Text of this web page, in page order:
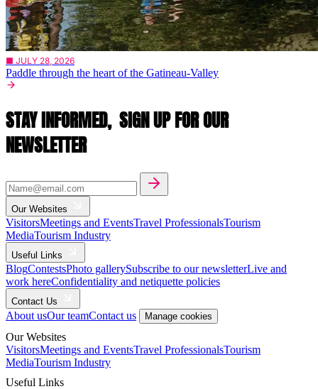
■ JULY 28, 2026
Paddle through the heart of the Gatineau-Valley
STAY INFORMED, SIGN UP FOR OUR
NEWSLETTER
Our Websites
VisitorsMeetings and EventsTravel ProfessionalsTourism
MediaTourism Industry
Useful Links
BlogContestsPhoto gallerySubscribe to our newsletterLive and
work hereConfidentiality and netiquette policies
Contact Us
About usOur teamContact us Manage cookies
Our Websites
VisitorsMeetings and EventsTravel ProfessionalsTourism
MediaTourism Industry
Useful Links